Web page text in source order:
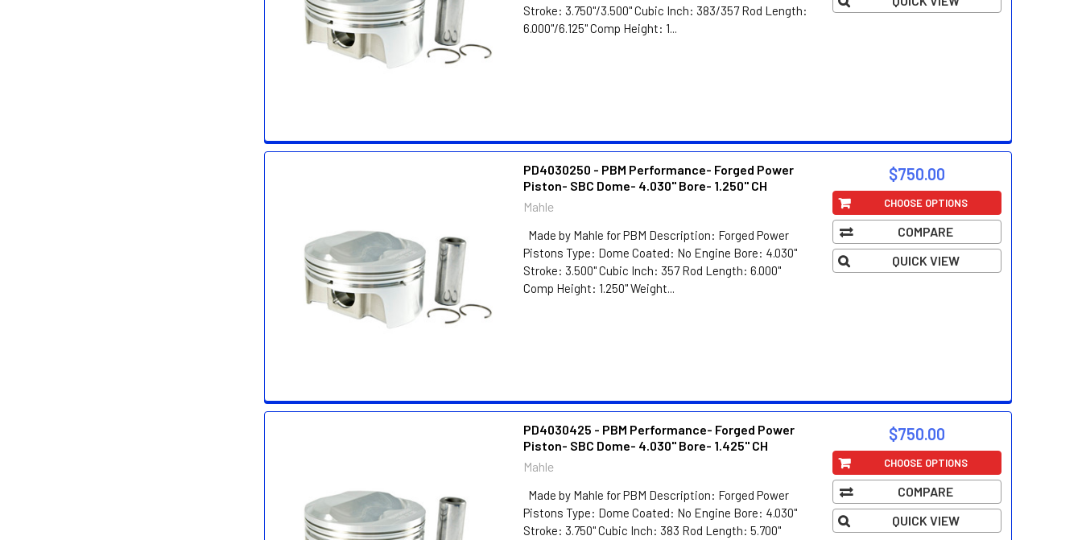
Stroke: 3.750"/3.500" Cubic Inch: 383/357 Rod Length:
6.000"/6.125" Comp Height: 1...
PD4030250 - PBM Performance- Forged Power
Piston- SBC Dome- 4.030" Bore- 1.250" CH
Mahle
Made by Mahle for PBM Description: Forged Power
Pistons Type: Dome Coated: No Engine Bore: 4.030"
Stroke: 3.500" Cubic Inch: 357 Rod Length: 6.000"
Comp Height: 1.250" Weight...
$750.00
CHOOSE OPTIONS
COMPARE
QUICK VIEW
PD4030425 - PBM Performance- Forged Power
Piston- SBC Dome- 4.030" Bore- 1.425" CH
Mahle
Made by Mahle for PBM Description: Forged Power
Pistons Type: Dome Coated: No Engine Bore: 4.030"
Stroke: 3.750" Cubic Inch: 383 Rod Length: 5.700"
$750.00
CHOOSE OPTIONS
COMPARE
QUICK VIEW